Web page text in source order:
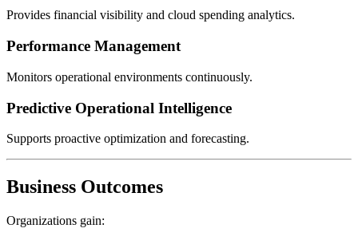
Provides financial visibility and cloud spending analytics.
Performance Management
Monitors operational environments continuously.
Predictive Operational Intelligence
Supports proactive optimization and forecasting.
Business Outcomes
Organizations gain: